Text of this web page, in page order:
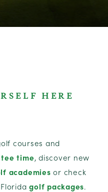
HERE
courses and
tee time, discover new
academies or check
golf packages.